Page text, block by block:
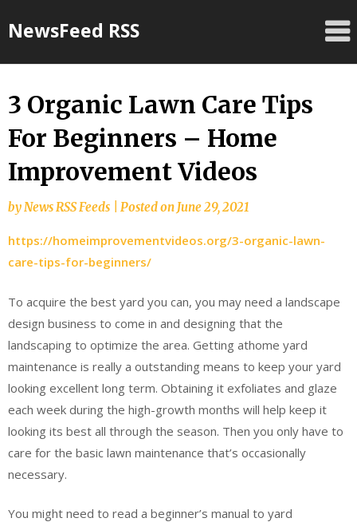
toNewsFeed RSS
3 Organic Lawn Care Tips
For Beginners – Home
Improvement Videos
byNews RSS Feeds Posted onJune 29, 2021
https://homeimprovementvideos.org/3-organic-lawn-
care-tips-for-beginners/
To acquire the best yard you can, you may need a landscape
design business to come in and designing that the
landscaping to optimize the area. Getting athome yard
maintenance is really a outstanding means to keep your yard
looking excellent long term. Obtaining it exfoliates and glaze
each week during the high-growth months will help keep it
looking its best all through the season. Then you only have to
care for the basic lawn maintenance that’s occasionally
necessary.
You might need to read a beginner’s manual to yard